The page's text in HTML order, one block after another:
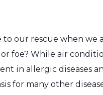
to our rescue when we
foe? While air
in allergic diseases
for many other